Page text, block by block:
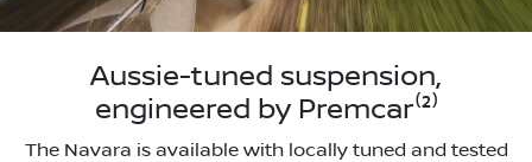
Aussie-tuned suspension,
engineered by Premcar⁽²⁾
The Navara is available with locally tuned and tested